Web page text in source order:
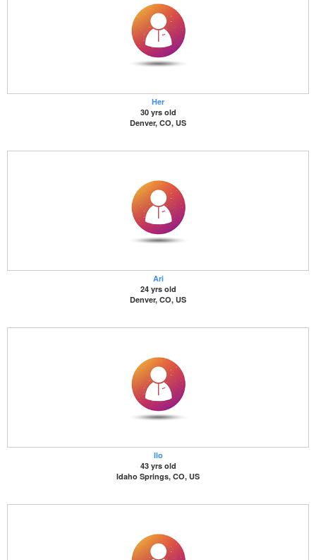
Her
30 yrs old
Denver, CO, US
Ari
24 yrs old
Denver, CO, US
Ilo
43 yrs old
Idaho Springs, CO, US